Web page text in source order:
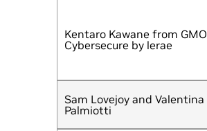
Kentaro Kawane from GMO
Cybersecure by lerae
Sam Lovejoy and Valentina
Palmiotti